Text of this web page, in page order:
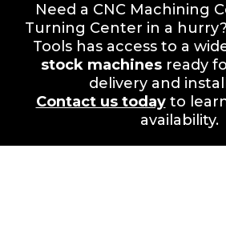
Need a CNC Machining
Turning Center in a
Tools has access to a
stock machinesready
delivery and
Contact us todayto
availability.